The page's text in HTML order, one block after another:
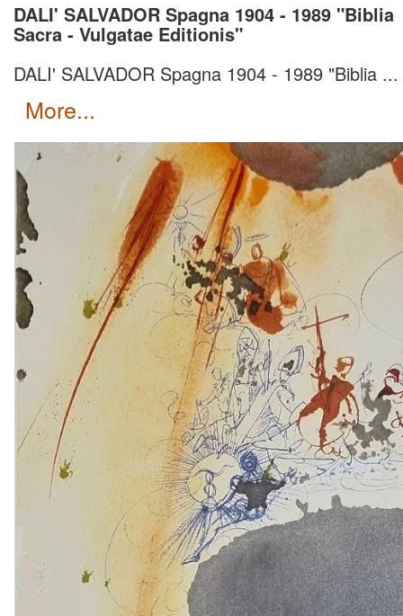
DALI' SALVADOR Spagna 1904 - 1989 "Biblia
Sacra - Vulgatae Editionis"
DALI' SALVADOR Spagna 1904 - 1989 "Biblia ...
more...